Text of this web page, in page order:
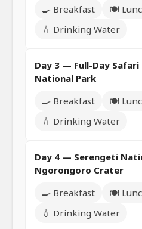
🍳 Breakfast
🍽️
💧 Drinking Water
Day 3 — Full-Day
National Park
🍳 Breakfast
🍽️
💧 Drinking Water
Day 4 — Serengeti
Ngorongoro Crater
🍳 Breakfast
🍽️
💧 Drinking Water